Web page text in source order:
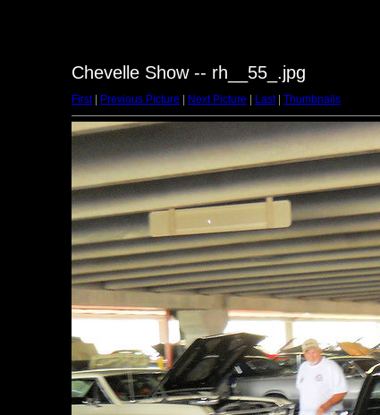
Chevelle Show -- rh__55_.jpg
First| Previous Picture Next Picture Last| Thumbnails